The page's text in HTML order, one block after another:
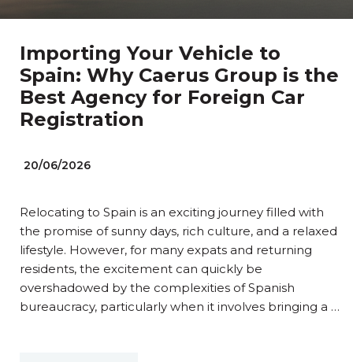
Importing Your Vehicle to
Spain: Why Caerus Group is the
Best Agency for Foreign Car
Registration
20/06/2026
Relocating to Spain is an exciting journey filled with
the promise of sunny days, rich culture, and a relaxed
lifestyle. However, for many expats and returning
residents, the excitement can quickly be
overshadowed by the complexities of Spanish
bureaucracy, particularly when it involves bringing a …